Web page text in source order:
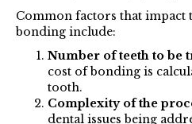
Common factors that impact
bonding include:
Number of teeth to be
cost of bonding is
tooth.
Complexity of the
dental issues being